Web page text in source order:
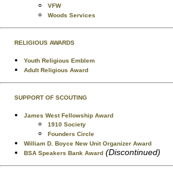
VFW
Woods Services
RELIGIOUS AWARDS
Youth Religious Emblem
Adult Religious Award
SUPPORT OF SCOUTING
James West Fellowship Award
1910 Society
Founders Circle
William D. Boyce New Unit Organizer Award
BSA Speakers Bank Award (Discontinued)